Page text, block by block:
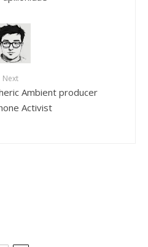
Next
Ambient producer
Activist